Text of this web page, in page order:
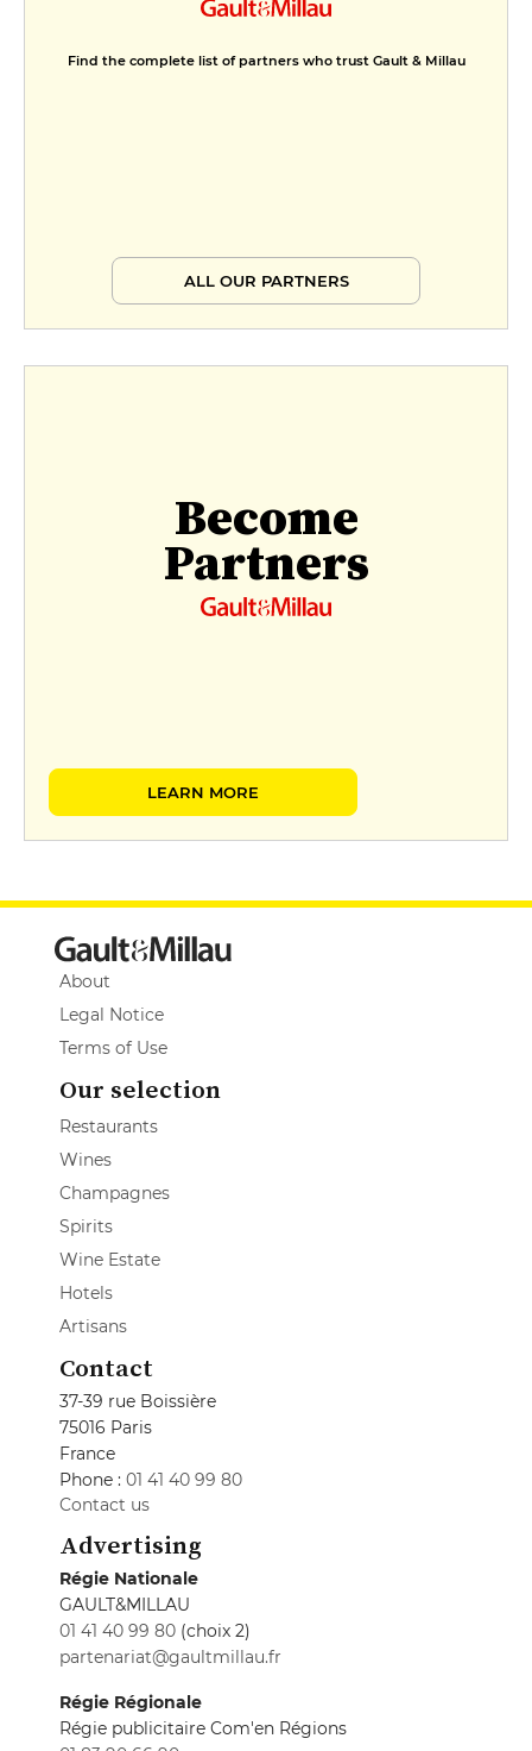
Find the complete list of partners who trust Gault & Millau
ALL OUR PARTNERS
Become
Partners
LEARN MORE
About
Legal Notice
Terms of Use
Our selection
Restaurants
Wines
Champagnes
Spirits
Wine Estate
Hotels
Artisans
Contact
37-39 rue Boissière
75016 Paris
France
Phone : 01 41 40 99 80
Contact us
Advertising
Régie Nationale
GAULT&MILLAU
01 41 40 99 80 (choix 2)
partenariat@gaultmillau.fr
Régie Régionale
Régie publicitaire Com'en Régions